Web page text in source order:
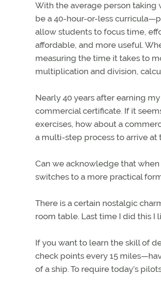
With the average person
be a 40-hour-or-less
allow students to focus time,
affordable, and more useful.
measuring the time it takes to
multiplication and division,
Nearly 40 years after earning
commercial certificate. If it
exercises, how about a
a multi-step process to arrive
Can we acknowledge that
switches to a more practical
There is a certain nostalgic
room table. Last time I did this I
If you want to learn the skill of
check points every 15
of a ship. To require today’s